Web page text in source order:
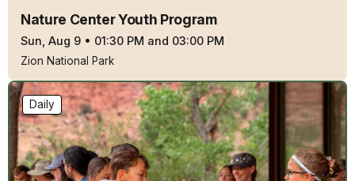
Nature Center Youth Program
Sun, Aug 9 • 01:30 PM and 03:00 PM
Zion National Park
Daily